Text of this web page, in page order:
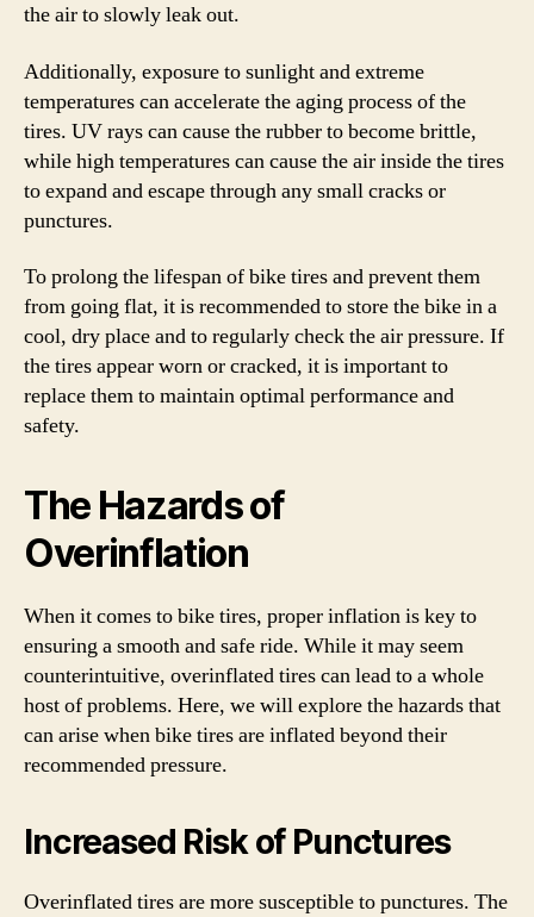
the air to slowly leak out.
Additionally, exposure to sunlight and extreme
temperatures can accelerate the aging process of the
tires. UV rays can cause the rubber to become brittle,
while high temperatures can cause the air inside the tires
to expand and escape through any small cracks or
punctures.
To prolong the lifespan of bike tires and prevent them
from going flat, it is recommended to store the bike in a
cool, dry place and to regularly check the air pressure. If
the tires appear worn or cracked, it is important to
replace them to maintain optimal performance and
safety.
The Hazards of
Overinflation
When it comes to bike tires, proper inflation is key to
ensuring a smooth and safe ride. While it may seem
counterintuitive, overinflated tires can lead to a whole
host of problems. Here, we will explore the hazards that
can arise when bike tires are inflated beyond their
recommended pressure.
Increased Risk of Punctures
Overinflated tires are more susceptible to punctures. The